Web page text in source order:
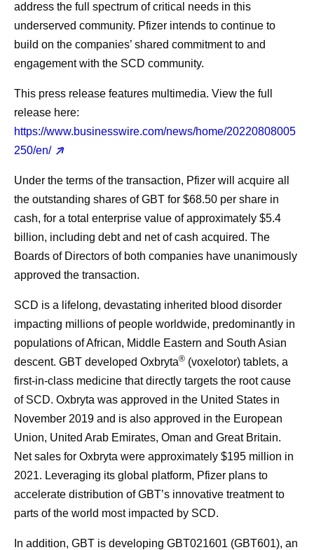
address the full spectrum of critical needs in this
underserved community. Pfizer intends to continue to
build on the companies’ shared commitment to and
engagement with the SCD community.
This press release features multimedia. View the full
release here:
https://www.businesswire.com/news/home/20220808005
250/en/
Under the terms of the transaction, Pfizer will acquire all
the outstanding shares of GBT for $68.50 per share in
cash, for a total enterprise value of approximately $5.4
billion, including debt and net of cash acquired. The
Boards of Directors of both companies have unanimously
approved the transaction.
SCD is a lifelong, devastating inherited blood disorder
impacting millions of people worldwide, predominantly in
populations of African, Middle Eastern and South Asian
descent. GBT developed Oxbryta® (voxelotor) tablets, a
first-in-class medicine that directly targets the root cause
of SCD. Oxbryta was approved in the United States in
November 2019 and is also approved in the European
Union, United Arab Emirates, Oman and Great Britain.
Net sales for Oxbryta were approximately $195 million in
2021. Leveraging its global platform, Pfizer plans to
accelerate distribution of GBT’s innovative treatment to
parts of the world most impacted by SCD.
In addition, GBT is developing GBT021601 (GBT601), an